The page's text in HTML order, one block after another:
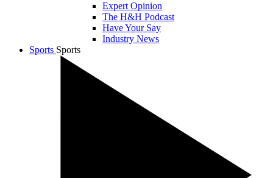
Expert Opinion
The H&H Podcast
Have Your Say
Industry News
Sports Sports